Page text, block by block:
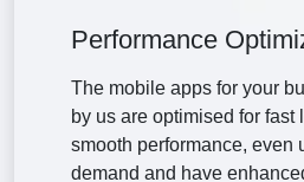
Performance
The mobile apps for your
by us are optimised for fast
smooth performance, even
demand and have